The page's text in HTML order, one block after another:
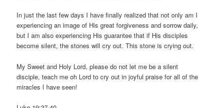
In just the last few days I have finally realized that not only am I
experiencing an image of His great forgiveness and sorrow daily,
but I am also experiencing His guarantee that if His disciples
become silent, the stones will cry out. This stone is crying out.
My Sweet and Holy Lord, please do not let me be a silent
disciple, teach me oh Lord to cry out in joyful praise for all of the
miracles I have seen!